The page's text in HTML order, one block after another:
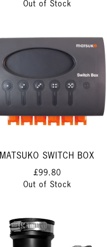
Out of Stock
MATSUKO SWITCH BOX
£99.80
Out of Stock